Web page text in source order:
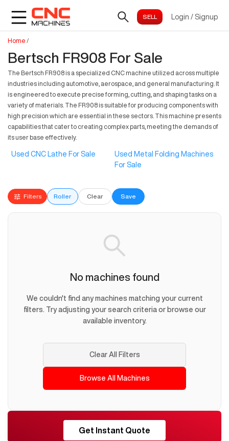
Login / Signup
Home /
Bertsch FR908 For Sale
The Bertsch FR908 is a specialized CNC machine utilized across multiple
industries including automotive, aerospace, and general manufacturing. It
is engineered to execute precise forming, cutting, and shaping tasks on a
variety of materials. The FR908 is suitable for producing components with
high precision which are essential in these sectors. This machine presents
capabilities that cater to creating complex parts, meeting the demands of
its user base effectively.
Used CNC Lathe For Sale
Used Metal Folding Machines
For Sale
Filters Roller Clear Save
No machines found
We couldn't find any machines matching your current
filters. Try adjusting your search criteria or browse our
available inventory.
Clear All Filters
Browse All Machines
RESHORE
Get Instant Quote